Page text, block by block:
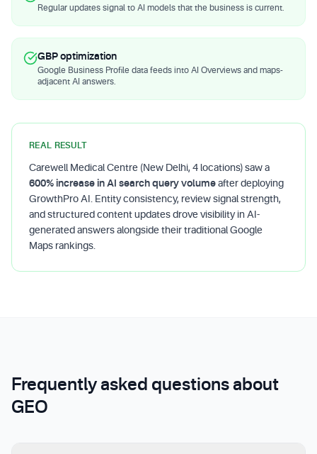
Regular updates signal to AI models that the business is current.
GBP optimization
Google Business Profile data feeds into AI Overviews and maps-
adjacent AI answers.
REAL RESULT
Carewell Medical Centre (New Delhi, 4 locations) saw a
600% increase in AI search query volume after deploying
GrowthPro AI. Entity consistency, review signal strength,
and structured content updates drove visibility in AI-
generated answers alongside their traditional Google
Maps rankings.
Frequently asked questions about
GEO